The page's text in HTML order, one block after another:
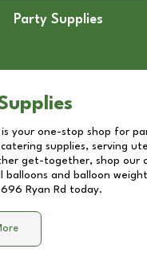
Party Supplies
is your one-stop shop for
supplies, serving
get-together, shop our
balloons and balloon
Ryan Rd today.